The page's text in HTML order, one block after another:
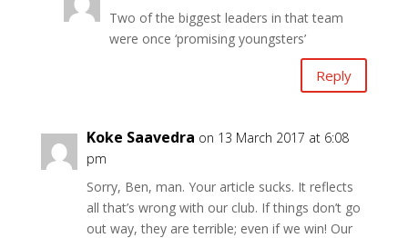
Two of the biggest leaders in that team
were once ‘promising youngsters’
Reply
Koke Saavedra on 13 March 2017 at 6:08
pm
Sorry, Ben, man. Your article sucks. It reflects
all that’s wrong with our club. If things don’t go
out way, they are terrible; even if we win! Our